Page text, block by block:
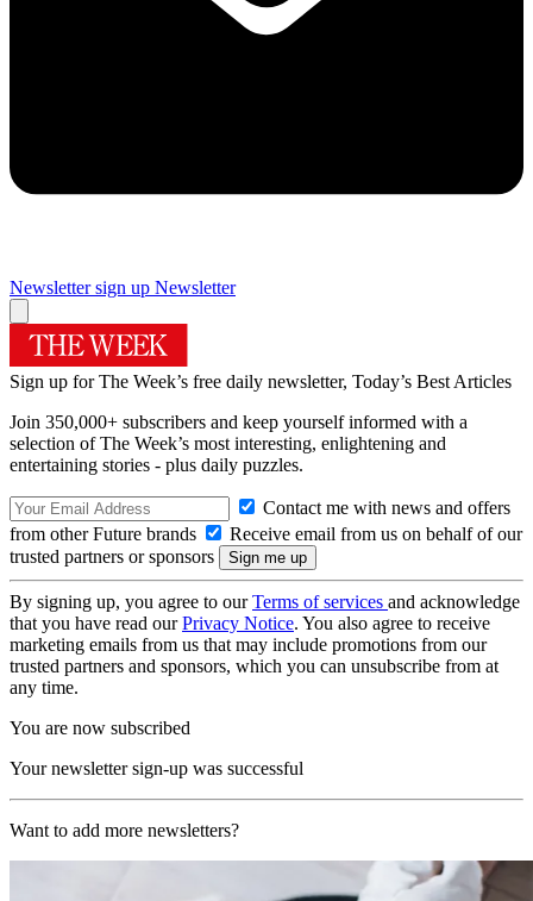
Newsletter sign up Newsletter
Sign up for The Week’s free daily newsletter, Today’s Best Articles
Join 350,000+ subscribers and keep yourself informed with a
selection of The Week’s most interesting, enlightening and
entertaining stories - plus daily puzzles.
Contact me with news and offers
from other Future brands
Receive email from us on behalf of our
trusted partners or sponsors
By signing up, you agree to ourTerms of services and acknowledge
that you have read ourPrivacy Notice. You also agree to receive
marketing emails from us that may include promotions from our
trusted partners and sponsors, which you can unsubscribe from at
any time.
You are now subscribed
Your newsletter sign-up was successful
Want to add more newsletters?